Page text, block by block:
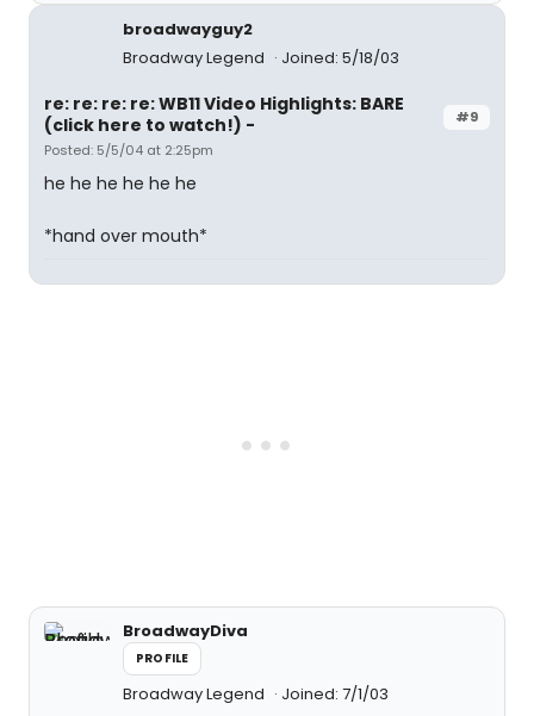
broadwayguy2
Broadway Legend
Joined: 5/18/03
#9
re: re: re: re: WB11 Video Highlights: BARE
(click here to watch!) -
Posted: 5/5/04 at 2:25pm
he he he he he he
*hand over mouth*
BroadwayDiva
PROFILE
Broadway Legend Joined: 7/1/03